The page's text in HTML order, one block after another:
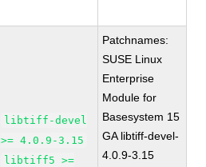
libtiff-devel
>= 4.0.9-3.15
libtiff5 >=
Patchnames:
SUSE Linux
Enterprise
Module for
Basesystem 15
GA libtiff-devel-
4.0.9-3.15